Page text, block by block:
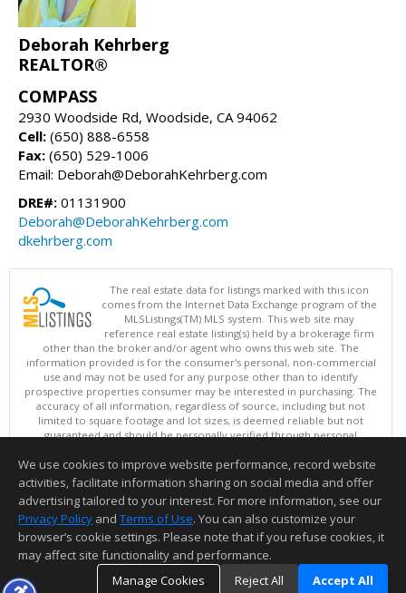
Deborah Kehrberg
REALTOR®
COMPASS
2930 Woodside Rd, Woodside, CA 94062
Cell: (650) 888-6558
Fax: (650) 529-1006
Email: Deborah@DeborahKehrberg.com
DRE#: 01131900
Deborah@DeborahKehrberg.com
dkehrberg.com
The real estate data for listings marked with this icon
comes from the Internet Data Exchange program of the
MLSListings(TM) MLS system. This web site may
reference real estate listing(s) held by a brokerage firm
other than the broker and/or agent who owns this web site. The
information provided is for the consumer's personal, non-commercial
use and may not be used for any purpose other than to identify
prospective properties consumer may be interested in purchasing. The
accuracy of all information, regardless of source, including but not
limited to square footage and lot sizes, is deemed reliable but not
guaranteed and should be personally verified through personal
updated at least 4 times a day.
Copyright © MLSListings Inc. 2026. All rights reserved
This content last updated on 08/06/2026 11:52 PM.
Information deemed reliable but not guaranteed to be accurate.
We use cookies to improve website performance, record website
activities, facilitate information sharing on social media and offer
advertising tailored to your interest. For more information, see our
Privacy Policy and Terms of Use. You can also customize your
browser’s cookie settings. Please note that if you refuse cookies, it
may affect site functionality and performance.
Manage Cookies
Reject All Accept All